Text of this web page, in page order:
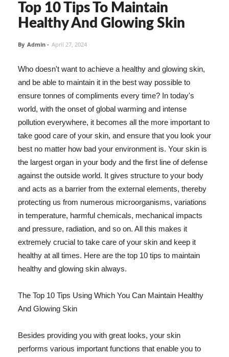
Top 10 Tips To Maintain
Healthy And Glowing Skin
By Admin - April 27, 2024
Who doesn't want to achieve a healthy and glowing skin,
and be able to maintain it in the best way possible to
ensure tonnes of compliments every time? In today's
world, with the onset of global warming and intense
pollution everywhere, it becomes all the more important to
take good care of your skin, and ensure that you look your
best no matter how bad your environment is. Your skin is
the largest organ in your body and the first line of defense
against the outside world. It gives structure to your body
and acts as a barrier from the external elements, thereby
protecting us from numerous microorganisms, variations
in temperature, harmful chemicals, mechanical impacts
and pressure, radiation, and so on. All this makes it
extremely crucial to take care of your skin and keep it
healthy at all times. Here are the top 10 tips to maintain
healthy and glowing skin always.
The Top 10 Tips Using Which You Can Maintain Healthy
And Glowing Skin
Besides providing you with great looks, your skin
performs various important functions that enable you to